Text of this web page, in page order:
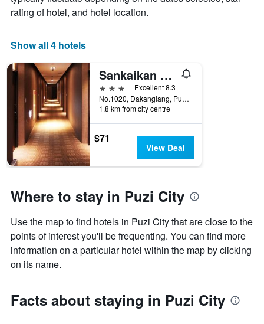
1
X
displaying
of
the
week.
The
chart
has
Y
axis
displaying
price
a
room
rating of hotel, and hotel location.
Show all 4 hotels
Sankaikan Hotel
3 stars
Excellent 8.3
No.1020, Dakanglang, Puzi City, Taiwan
1.8 km from city centre
$71
View Deal
Where to stay in Puzi City
Use the map to find hotels in Puzi City that are close to the
points of interest you'll be frequenting. You can find more
information on a particular hotel within the map by clicking
on its name.
Facts about staying in Puzi City